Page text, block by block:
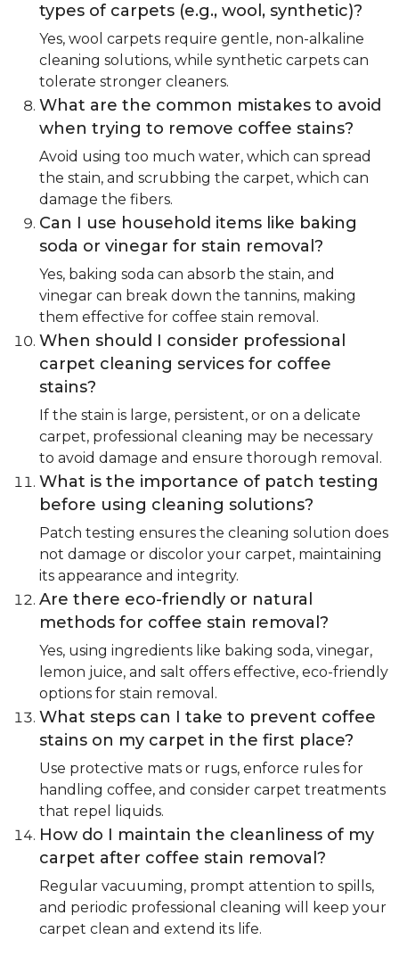
types of carpets (e.g., wool, synthetic)?
Yes, wool carpets require gentle, non-alkaline
cleaning solutions, while synthetic carpets can
tolerate stronger cleaners.
What are the common mistakes to avoid
when trying to remove coffee stains?
Avoid using too much water, which can spread
the stain, and scrubbing the carpet, which can
damage the fibers.
Can I use household items like baking
soda or vinegar for stain removal?
Yes, baking soda can absorb the stain, and
vinegar can break down the tannins, making
them effective for coffee stain removal.
When should I consider professional
carpet cleaning services for coffee
stains?
If the stain is large, persistent, or on a delicate
carpet, professional cleaning may be necessary
to avoid damage and ensure thorough removal.
What is the importance of patch testing
before using cleaning solutions?
Patch testing ensures the cleaning solution does
not damage or discolor your carpet, maintaining
its appearance and integrity.
Are there eco-friendly or natural
methods for coffee stain removal?
Yes, using ingredients like baking soda, vinegar,
lemon juice, and salt offers effective, eco-friendly
options for stain removal.
What steps can I take to prevent coffee
stains on my carpet in the first place?
Use protective mats or rugs, enforce rules for
handling coffee, and consider carpet treatments
that repel liquids.
How do I maintain the cleanliness of my
carpet after coffee stain removal?
Regular vacuuming, prompt attention to spills,
and periodic professional cleaning will keep your
carpet clean and extend its life.